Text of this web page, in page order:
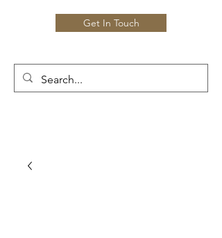
Get In Touch